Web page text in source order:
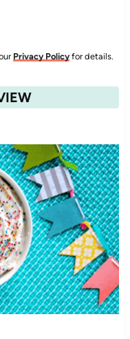
Privacy Policy for details.